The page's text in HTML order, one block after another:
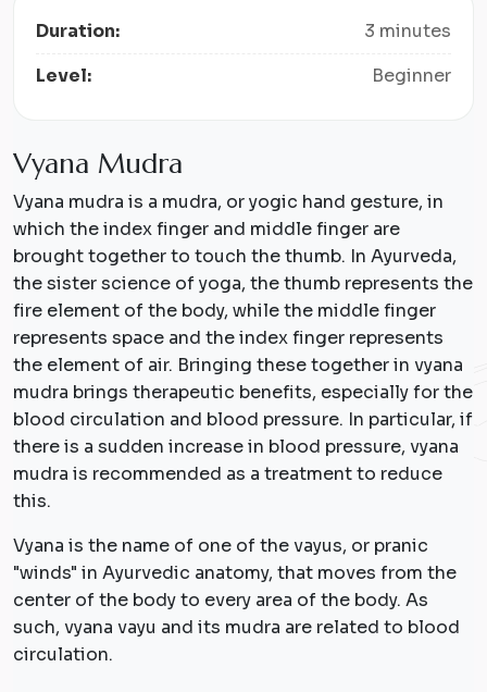
Duration:
3 minutes
Level:
Beginner
Vyana Mudra
Vyana mudra is a mudra, or yogic hand gesture, in
which the index finger and middle finger are
brought together to touch the thumb. In Ayurveda,
the sister science of yoga, the thumb represents the
fire element of the body, while the middle finger
represents space and the index finger represents
the element of air. Bringing these together in vyana
mudra brings therapeutic benefits, especially for the
blood circulation and blood pressure. In particular, if
there is a sudden increase in blood pressure, vyana
mudra is recommended as a treatment to reduce
this.
Vyana is the name of one of the vayus, or pranic
"winds" in Ayurvedic anatomy, that moves from the
center of the body to every area of the body. As
such, vyana vayu and its mudra are related to blood
circulation.